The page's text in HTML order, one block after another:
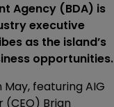
Agency (BDA) is
executive
as the island’s
opportunities.
featuring AIG
Brian